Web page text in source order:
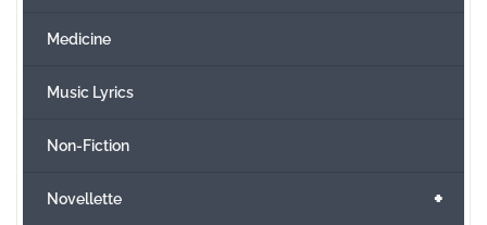
Medicine
Music Lyrics
Non-Fiction
+
Novellette